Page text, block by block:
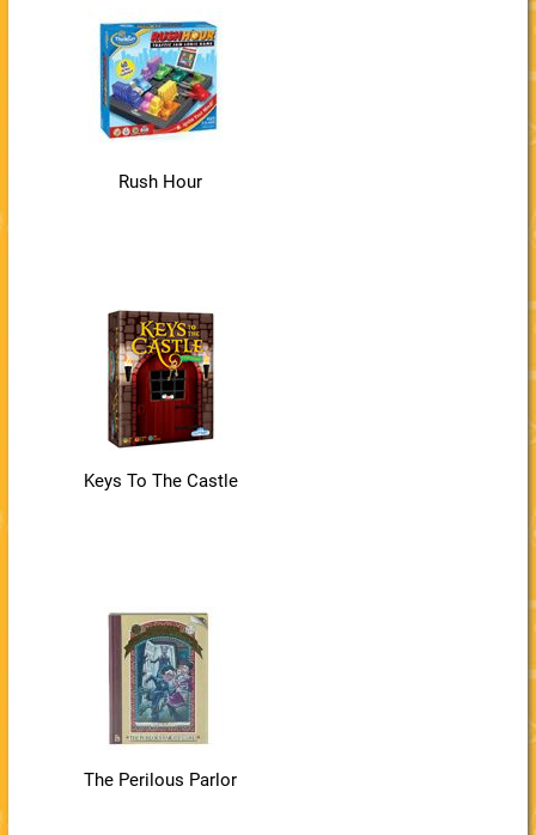
Rush Hour
Keys To The Castle
The Perilous Parlor